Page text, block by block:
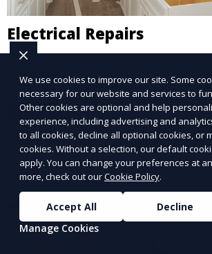
Electrical Repairs
Professional electrical repairs to
functionality.
Learn More
We use cookies to improve our site. Some
necessary for our website and services to
Other cookies are optional and help
experience, including advertising and
to all cookies, decline all optional cookies, or
cookies. Without a selection, our default
apply. You can change your preferences at
more, check out ourCookie Policy.
Accept All
Decline
Manage Cookies